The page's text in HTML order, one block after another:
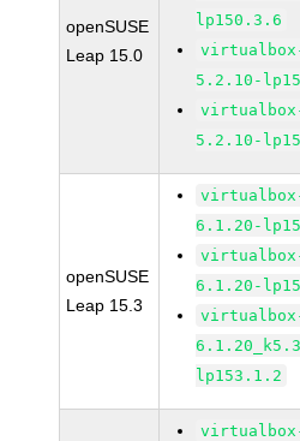
openSUSE
Leap 15.0
lp150.3.6
5.2.10-
5.2.10-
openSUSE
Leap 15.3
6.1.20-
6.1.20-
lp153.1.2